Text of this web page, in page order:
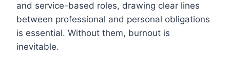
and service-based roles, drawing clear lines
between professional and personal obligations
is essential. Without them, burnout is
inevitable.